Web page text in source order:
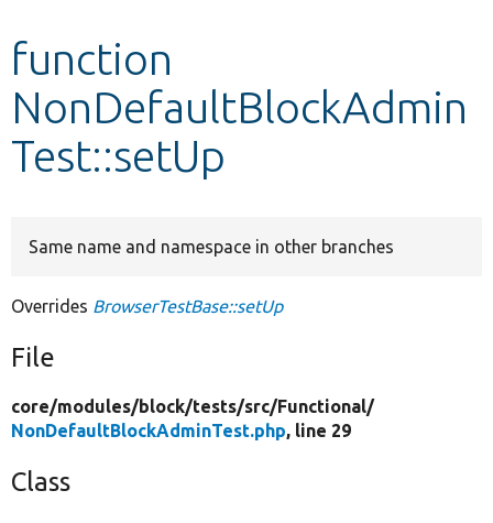
Develop for Drupal
function
NonDefaultBlockAdmin
Test::setUp
Same name and namespace in other branches
Overrides BrowserTestBase::setUp
File
core/modules/block/tests/src/Functional/
NonDefaultBlockAdminTest.php, line 29
Class